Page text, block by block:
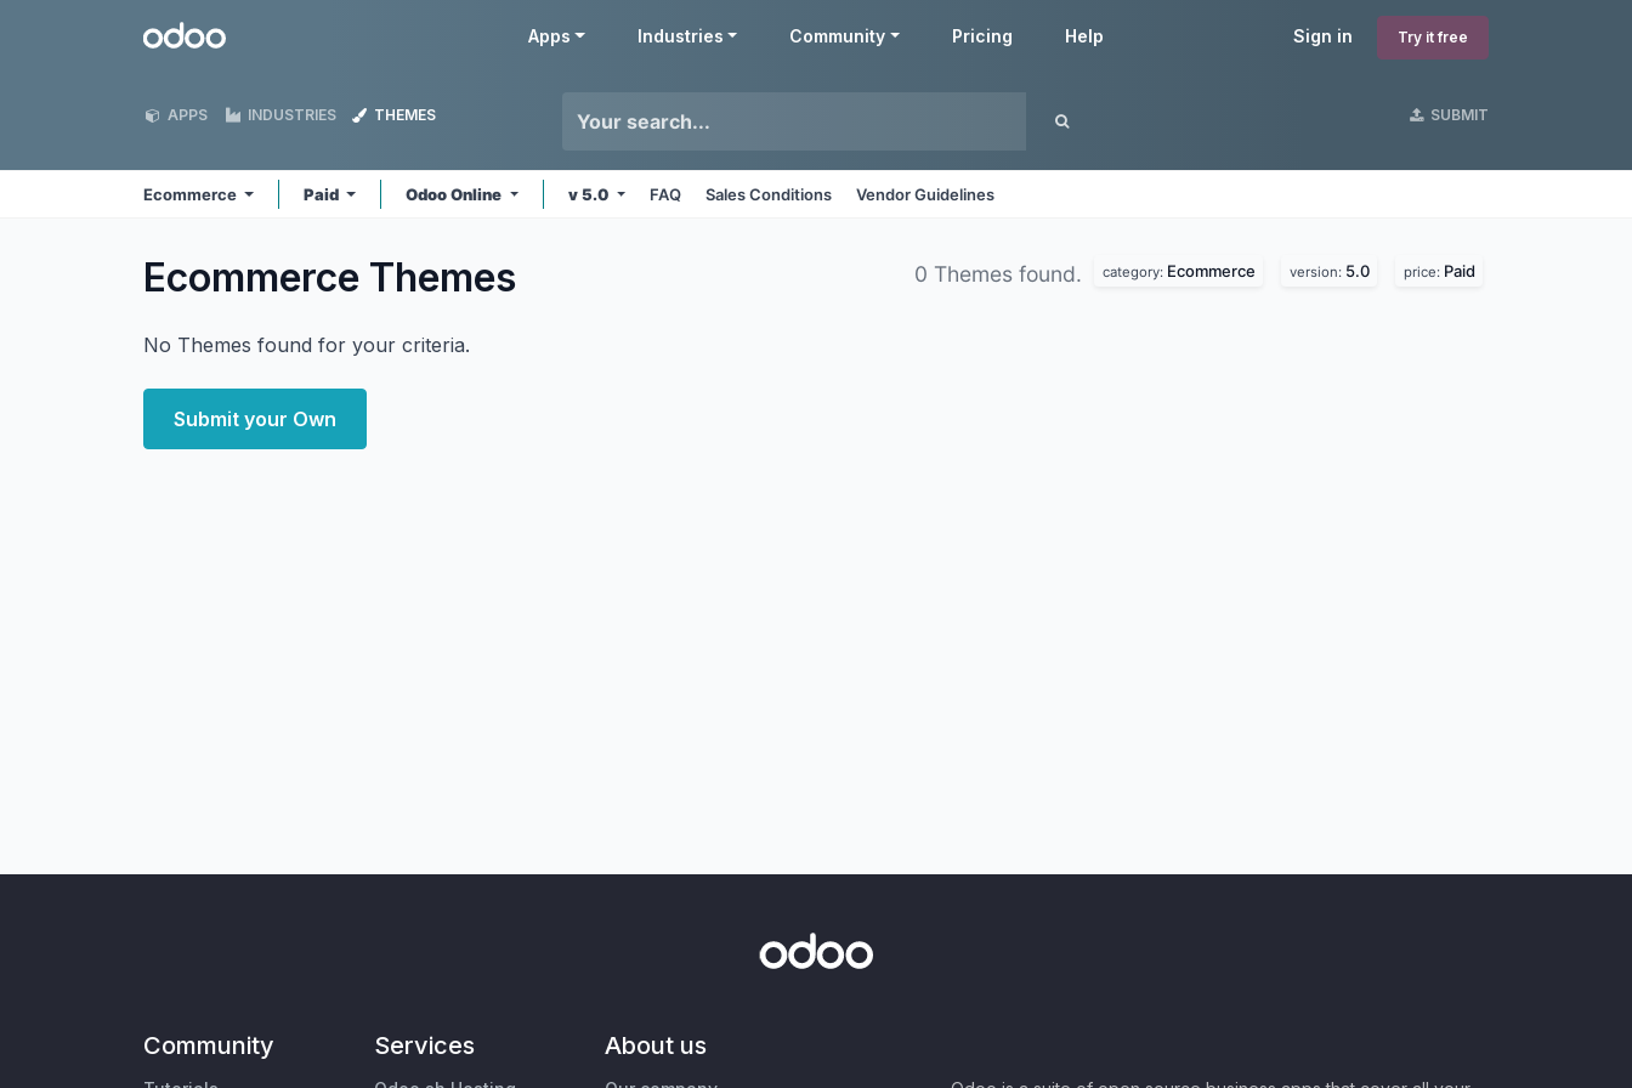
Odoo Sign in Try it free
Apps Industries Community Pricing Help
APPS INDUSTRIES THEMES SUBMIT
Ecommerce Paid Odoo Online v 5.0 FAQ Sales Conditions Vendor Guidelines
Ecommerce Themes 0 Themes found. category: Ecommerce version: 5.0 price: Paid
No Themes found for your criteria.
Submit your Own
Community Services About us